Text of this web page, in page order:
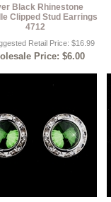
Black Rhinestone
Clipped Stud Earrings
4712
Retail Price: $16.99
Price: $6.00